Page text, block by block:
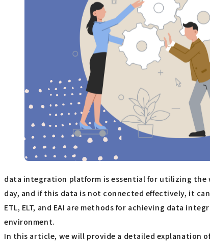
data integration platform is essential for utilizing the
day, and if this data is not connected effectively, it
ETL, ELT, and EAI are methods for achieving data
environment.
In this article, we will provide a detailed explanation